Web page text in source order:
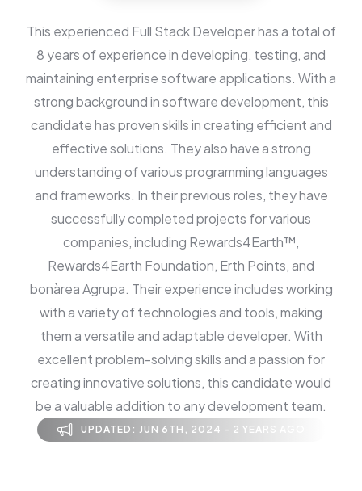
This experienced Full Stack Developer has a total of
8 years of experience in developing, testing, and
maintaining enterprise software applications. With a
strong background in software development, this
candidate has proven skills in creating efficient and
effective solutions. They also have a strong
understanding of various programming languages
and frameworks. In their previous roles, they have
successfully completed projects for various
companies, including Rewards4Earth™,
Rewards4Earth Foundation, Erth Points, and
bonàrea Agrupa. Their experience includes working
with a variety of technologies and tools, making
them a versatile and adaptable developer. With
excellent problem-solving skills and a passion for
creating innovative solutions, this candidate would
be a valuable addition to any development team.
UPDATED: JUN 6TH, 2024 - 2 YEARS AGO